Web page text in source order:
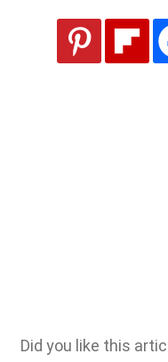
Did you like this